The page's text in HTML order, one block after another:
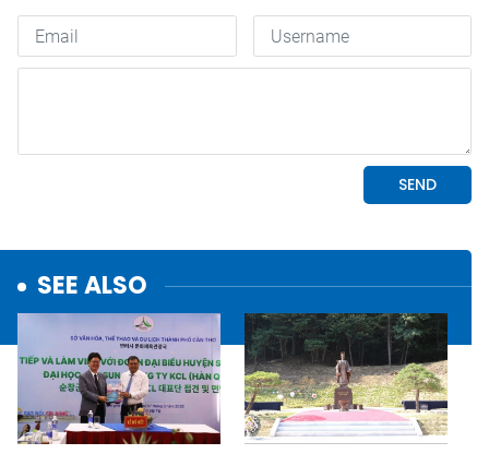
SEE ALSO